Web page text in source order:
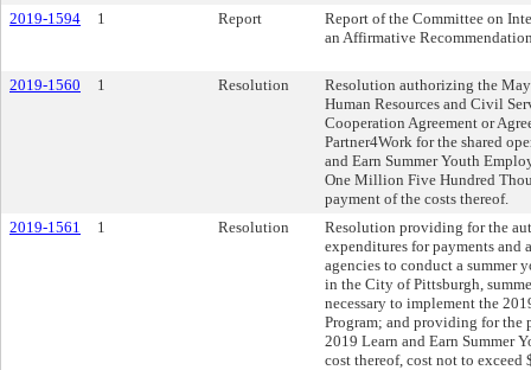
2019-1594
1 Report
Report of the Committee on
an Affirmative
2019-1560 1 Resolution
Resolution authorizing the
Human Resources and Civil
Cooperation Agreement or
Partner4Work for the shared
and Earn Summer Youth
One Million Five Hundred
payment of the costs thereof.
2019-1561
1 Resolution
Resolution providing for the
expenditures for payments and
agencies to conduct a summer
in the City of Pittsburgh,
necessary to implement the
Program; and providing for the
2019 Learn and Earn Summer
cost thereof, cost not to exceed